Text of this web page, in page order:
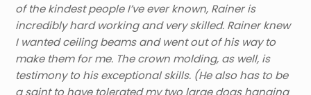
of the kindest people I’ve ever known, Rainer is
incredibly hard working and very skilled. Rainer knew
I wanted ceiling beams and went out of his way to
make them for me. The crown molding, as well, is
testimony to his exceptional skills. (He also has to be
a saint to have tolerated my two large dogs hanging